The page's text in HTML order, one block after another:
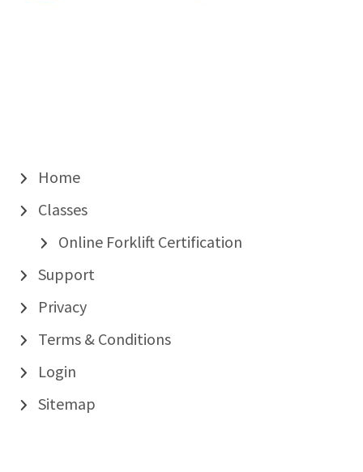
Home
Classes
Online Forklift Certification
Support
Privacy
Terms & Conditions
Login
Sitemap